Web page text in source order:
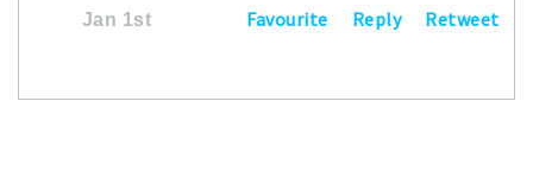
Jan 1st Favourite Reply Retweet